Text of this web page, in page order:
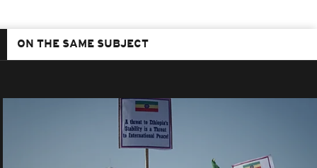
ON THE SAME SUBJECT